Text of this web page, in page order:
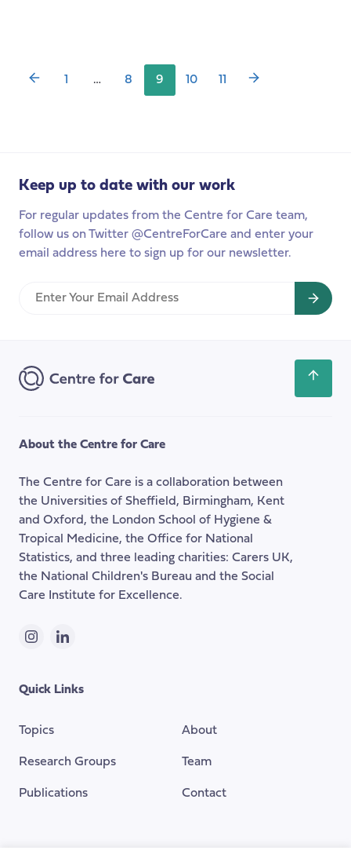
Care
1 … 8 9 10 11
Keep up to date with our work
For regular updates from the Centre for Care team,
follow us on Twitter @CentreForCare and enter your
email address here to sign up for our newsletter.
Enter
back
About the Centre for Care
The Centre for Care is a collaboration between
the Universities of Sheffield, Birmingham, Kent
and Oxford, the London School of Hygiene &
Tropical Medicine, the Office for National
Statistics, and three leading charities: Carers UK,
the National Children's Bureau and the Social
Care Institute for Excellence.
InstagramLinkedIn
Quick Links
Topics
Research Groups
Publications
About
Team
Contact